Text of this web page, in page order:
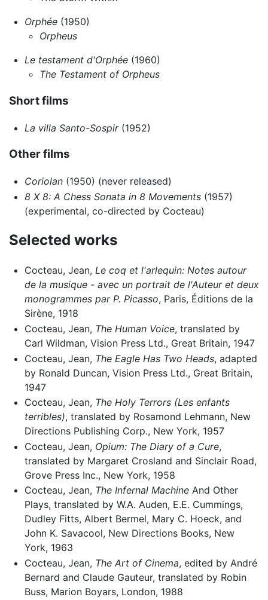
Orphée(1950)
Orpheus
Le testament d'Orphée(1960)
The Testament of Orpheus
Short films
La villa Santo-Sospir(1952)
Other films
Coriolan(1950) (never released)
8 X 8: A Chess Sonata in 8 Movements(1957)
(experimental, co-directed by Cocteau)
Selected works
Cocteau, Jean, Le coq et l'arlequin: Notes autour
de la musique - avec un portrait de l'Auteur et deux
monogrammes par P. Picasso, Paris, Éditions de la
Sirène, 1918
Cocteau, Jean, The Human Voice, translated by
Carl Wildman, Vision Press Ltd., Great Britain, 1947
Cocteau, Jean, The Eagle Has Two Heads, adapted
by Ronald Duncan, Vision Press Ltd., Great Britain,
1947
Cocteau, Jean, The Holy Terrors (Les enfants
terribles), translated by Rosamond Lehmann, New
Directions Publishing Corp., New York, 1957
Cocteau, Jean, Opium: The Diary of a Cure,
translated by Margaret Crosland and Sinclair Road,
Grove Press Inc., New York, 1958
Cocteau, Jean, The Infernal MachineAnd Other
Plays, translated by W.A. Auden, E.E. Cummings,
Dudley Fitts, Albert Bermel, Mary C. Hoeck, and
John K. Savacool, New Directions Books, New
York, 1963
Cocteau, Jean, The Art of Cinema, edited by André
Bernard and Claude Gauteur, translated by Robin
Buss, Marion Boyars, London, 1988